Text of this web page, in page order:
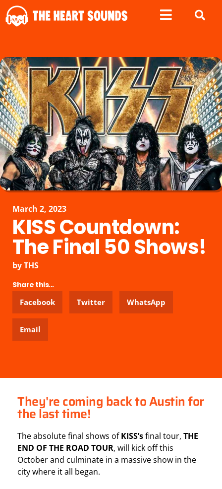
March 2, 2023
KISS Countdown:
The Final 50 Shows!
byTHS
Share this...
Facebook
Twitter WhatsApp
Email
They're coming back to Austin for
the last time!
The absolute final shows ofKISS’sfinal tour, THE
END OF THE ROAD TOUR, will kick off this
October and culminate in a massive show in the
city where it all began.